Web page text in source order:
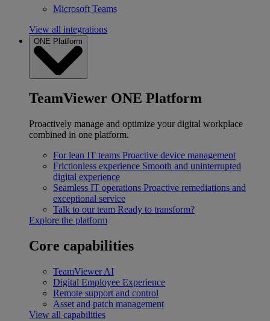
Microsoft Teams
View all integrations
ONE Platform
TeamViewer ONE Platform
Proactively manage and optimize your digital workplace
combined in one platform.
For lean IT teams Proactive device management
Frictionless experience Smooth and uninterrupted
digital experience
Seamless IT operations Proactive remediations and
exceptional service
Talk to our team Ready to transform?
Explore the platform
Core capabilities
TeamViewer AI
Digital Employee Experience
Remote support and control
Asset and patch management
View all capabilities